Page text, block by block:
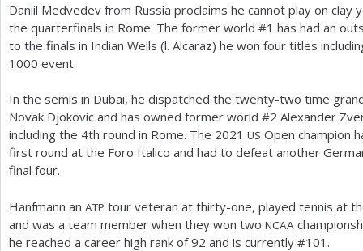
h
Daniil Medvedev from Russia proclaims he cannot play on clay
the quarterfinals in Rome. The former world #1 has had an
to the finals in Indian Wells (l. Alcaraz) he won four titles
1000 event.
In the semis in Dubai, he dispatched the twenty-two time
Novak Djokovic and has owned former world #2 Alexander
including the 4th round in Rome. The 2021 US Open champion
first round at the Foro Italico and had to defeat another
final four.
Hanfmann an ATP tour veteran at thirty-one, played tennis at
and was a team member when they won two NCAA
he reached a career high rank of92 and is currently #101 .